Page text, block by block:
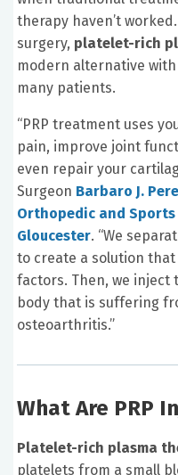
therapy haven’t
surgery, platelet-rich
modern alternative
many patients.
“PRP treatment uses
pain, improve joint
even repair your
Surgeon Barbaro J.
Orthopedic and
Gloucester. “We
to create a solution
factors. Then, we
body that is suffering
osteoarthritis.”
What Are PRP
Platelet-rich plasma
platelets from a small